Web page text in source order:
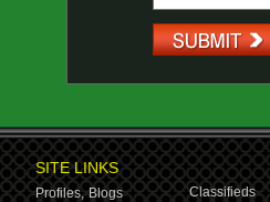
SITE LINKS
Profiles, Blogs
Classifieds